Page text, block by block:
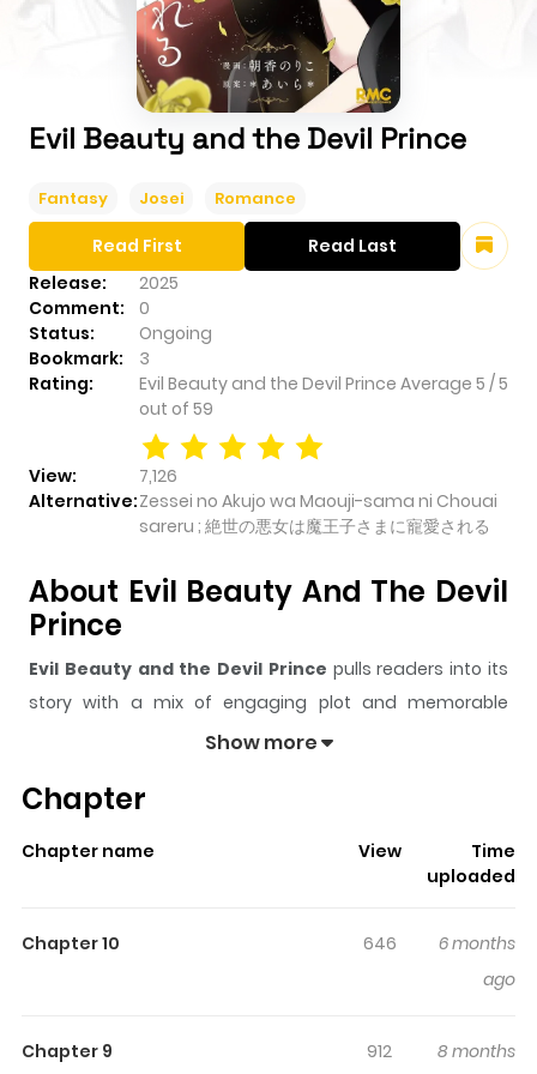
Evil Beauty and the Devil Prince
Fantasy Josei Romance
Release:
2025
Comment:
0
Status:
Ongoing
Bookmark:
3
Rating:
Evil Beauty and the Devil Prince Average 5 /5
out of 59
View:
7,126
Alternative:Zessei no Akujo wa Maouji-sama ni Chouai
sareru ; 絶世の悪女は魔王子さまに寵愛される
Read First Read Last
About Evil Beauty And The Devil
Prince
Evil Beauty and the Devil Prince pulls readers into its
story with a mix of engaging plot and memorable
moments. With over7,126views and a rating of
The series is currently
surprising twist, an intense scene, or a moment that
keeps readers engaged and curious, making it easy to
The Devil Prince
Show more
Chapter
Chapter name View
Time
uploaded
Chapter 10 646
6 months
ago
Chapter 9 912
8 months